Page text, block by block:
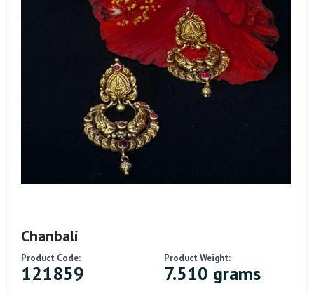
Chanbali
Product Code:
121859
Product Weight:
7.510 grams